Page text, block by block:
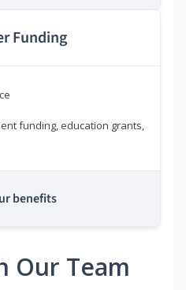
Funding
funding, education grants,
benefits
Our Team